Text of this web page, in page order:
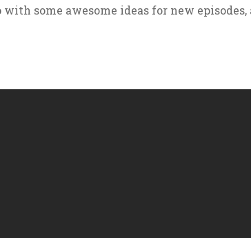
some awesome ideas for new episodes,